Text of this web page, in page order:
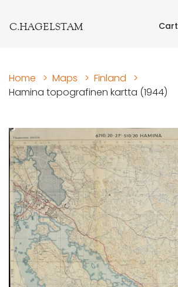
C.HAGELSTAM Cart
Home > Maps > Finland
>
Hamina topografinen kartta (1944)